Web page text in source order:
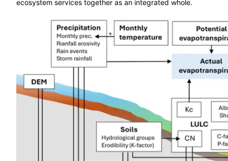
ecosystem services together as an integrated whole.